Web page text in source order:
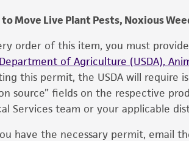
Move Live Plant Pests, Noxious
order of this item, you must
of Agriculture (USDA),
this permit, the USDA will require
source” fields on the respective
Services team or your applicable
have the necessary permit, email